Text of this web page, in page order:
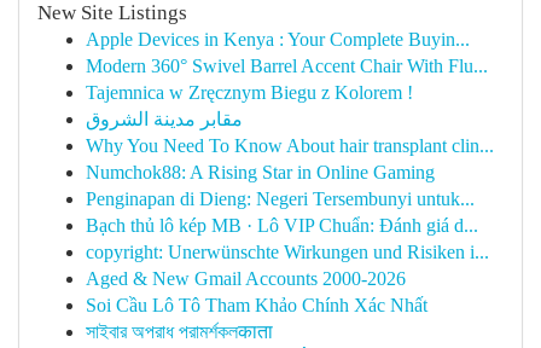
New Site Listings
Apple Devices in Kenya : Your Complete Buyin...
Modern 360° Swivel Barrel Accent Chair With Flu...
Tajemnica w Zręcznym Biegu z Kolorem !
مقابر مدينة الشروق
Why You Need To Know About hair transplant clin...
Numchok88: A Rising Star in Online Gaming
Penginapan di Dieng: Negeri Tersembunyi untuk...
Bạch thủ lô kép MB · Lô VIP Chuẩn: Đánh giá d...
copyright: Unerwünschte Wirkungen und Risiken i...
Aged & New Gmail Accounts 2000-2026
Soi Cầu Lô Tô Tham Khảo Chính Xác Nhất
সাইবার অপরাধ পরামর্শকলकाता